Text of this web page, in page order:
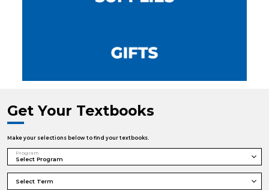
Get Your Textbooks
Make your selections below to find your textbooks.
Program